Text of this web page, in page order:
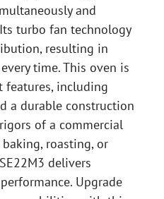
and
turbo fan technology
resulting in
time. This oven is
features, including
a durable construction
of a commercial
baking, roasting, or
delivers
Upgrade